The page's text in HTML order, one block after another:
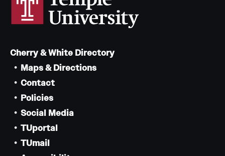
Cherry & White Directory
Maps & Directions
Contact
Policies
Social Media
TUportal
TUmail